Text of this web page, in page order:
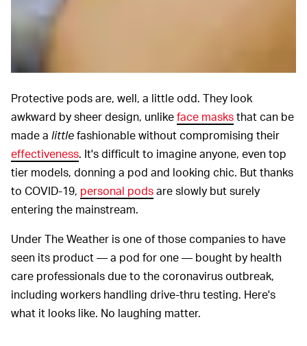
Protective pods are, well, a little odd. They look
awkward by sheer design, unlikeface masksthat can be
made a littlefashionable without compromising their
effectiveness. It's difficult to imagine anyone, even top
tier models, donning a pod and looking chic. But thanks
to COVID-19, personal podsare slowly but surely
entering the mainstream.
Under The Weather is one of those companies to have
seen its product — a pod for one — bought by health
care professionals due to the coronavirus outbreak,
including workers handling drive-thru testing. Here's
what it looks like. No laughing matter.